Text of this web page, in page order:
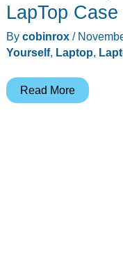
LapTop Case
By cobinrox /
Yourself, Laptop,
World’s
Read More